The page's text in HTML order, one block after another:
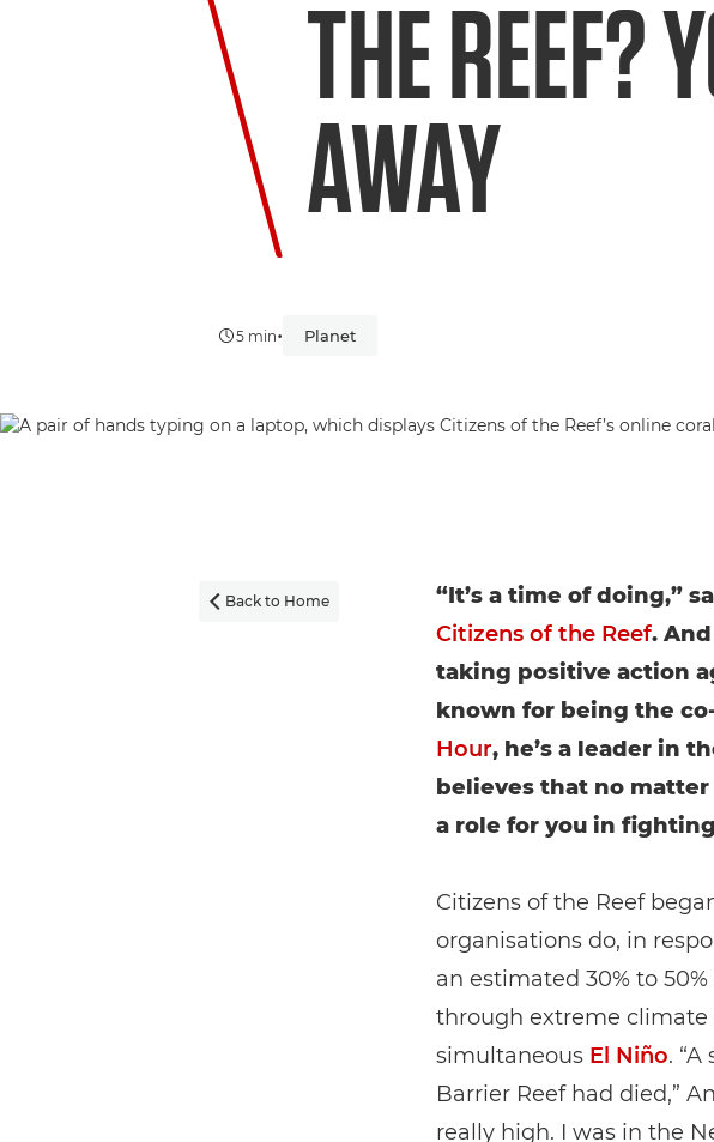
THE REEF?
AWAY
5 min• Planet
 Back to Home
“It’s a time of doing,”
Citizens of the Reef.
taking positive action
known for being the
Hour, he’s a leader in
believes that no matter
a role for you in
Citizens of the Reef
organisations do, in
an estimated 30% to
through extreme climate
simultaneous El Niño.
Barrier Reef had died,”
really high. I was in the